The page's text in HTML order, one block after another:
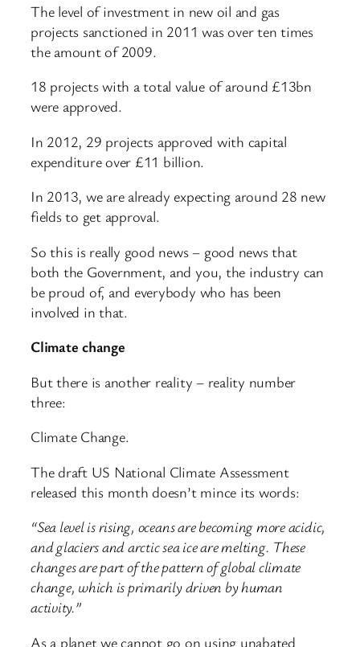
The level of investment in new oil and gas
projects sanctioned in 2011 was over ten times
the amount of 2009.
18 projects with a total value of around £13bn
were approved.
In 2012, 29 projects approved with capital
expenditure over £11 billion.
In 2013, we are already expecting around 28 new
fields to get approval.
So this is really good news – good news that
both the Government, and you, the industry can
be proud of, and everybody who has been
involved in that.
Climate change
But there is another reality – reality number
three:
Climate Change.
The draft US National Climate Assessment
released this month doesn’t mince its words:
“Sea level is rising, oceans are becoming more acidic,
and glaciers and arctic sea ice are melting. These
changes are part of the pattern of global climate
change, which is primarily driven by human
activity.”
As a planet we cannot go on using unabated